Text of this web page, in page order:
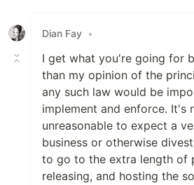
Dian Fay •
I get what you're going for
than my opinion of the
any such law would be
implement and enforce. It's
unreasonable to expect a
business or otherwise
to go to the extra length of
releasing, and hosting the